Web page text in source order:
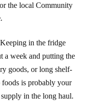
the local Community
.
Keeping in the fridge
a week and putting the
goods, or long shelf-
is probably your
in the long haul.